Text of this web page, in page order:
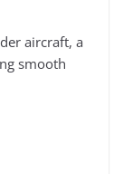
aircraft, a
smooth